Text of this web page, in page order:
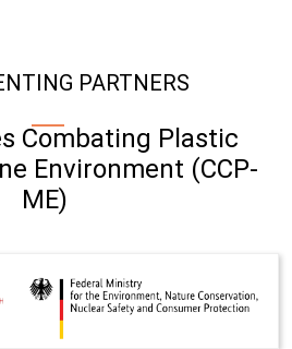
PARTNERS
Combating Plastic
Environment (CCP-
ME)